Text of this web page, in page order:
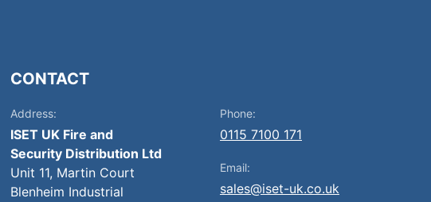
CONTACT
Address:
ISET UK Fire and
Security Distribution Ltd
Unit 11, Martin Court
Blenheim Industrial
Phone:
0115 7100 171
Email:
sales@iset-uk.co.uk